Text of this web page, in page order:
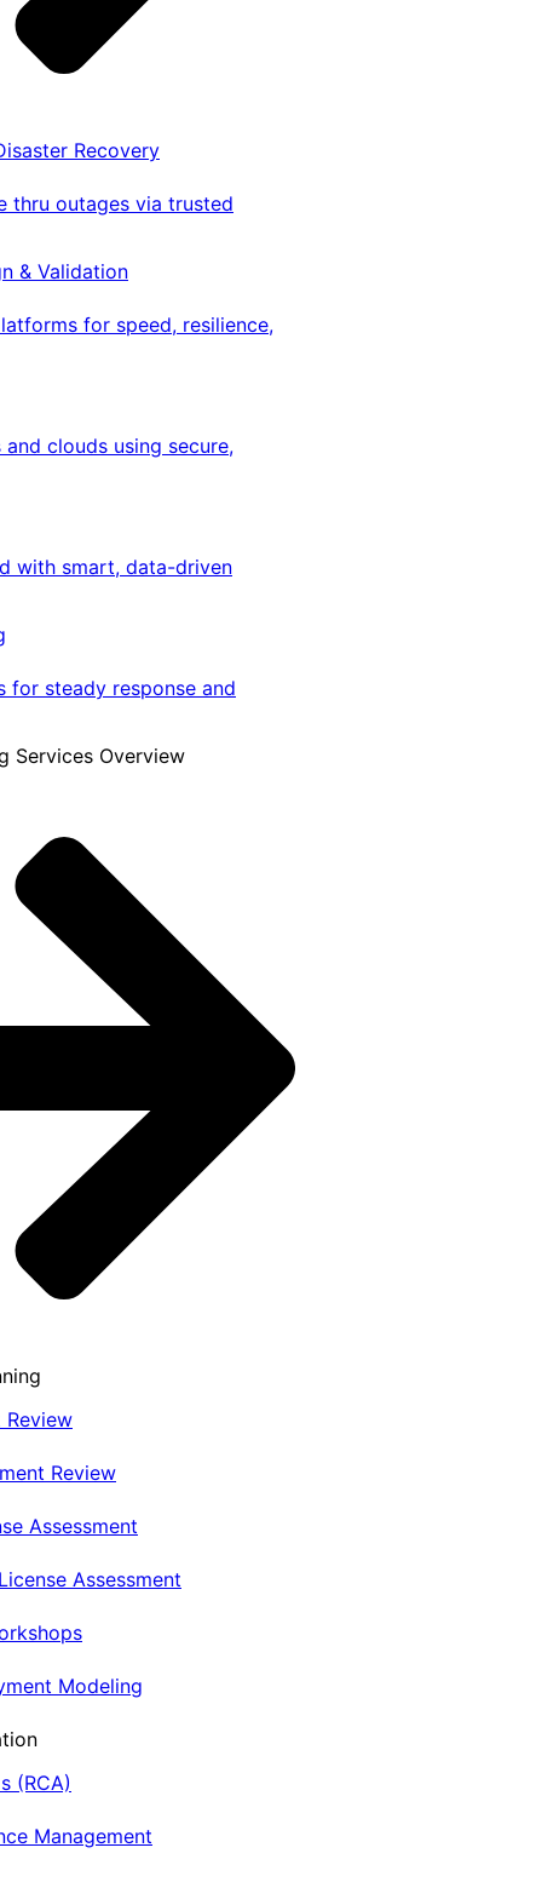
Recovery
thru outages via trusted
& Validation
for speed, resilience,
clouds using secure,
with smart, data-driven
for steady response and
Services Overview
Review
Review
Assessment
Assessment
Modeling
(RCA)
Management